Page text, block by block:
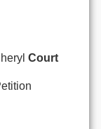
Court